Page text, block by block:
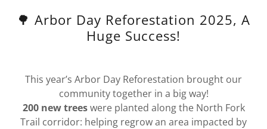
🌳 Arbor Day Reforestation 2025, A
Huge Success!
This year’s Arbor Day Reforestation brought our
community together in a big way!
200 new treeswere planted along the North Fork
Trail corridor: helping regrow an area impacted by